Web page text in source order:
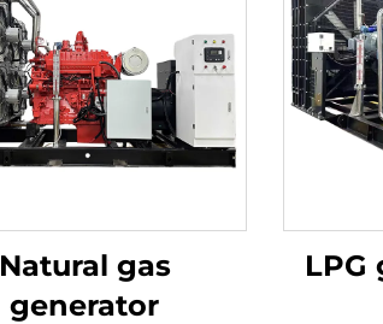
Natural gas
generator
LPG